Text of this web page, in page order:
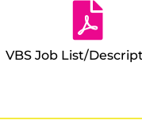
VBS Job List/